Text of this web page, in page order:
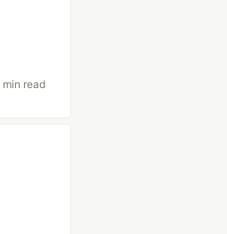
min read